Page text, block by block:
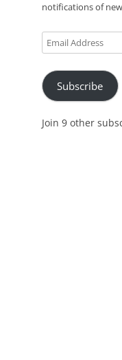
notifications of
Email
Address
Subscribe
Join 9 other